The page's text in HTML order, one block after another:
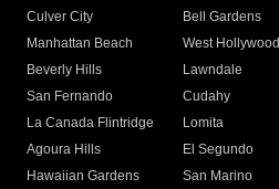
Culver City
Bell Gardens
Manhattan Beach
West Hollywood
Beverly Hills
Lawndale
San Fernando
Cudahy
La Canada Flintridge
Lomita
Agoura Hills
El Segundo
Hawaiian Gardens
San Marino